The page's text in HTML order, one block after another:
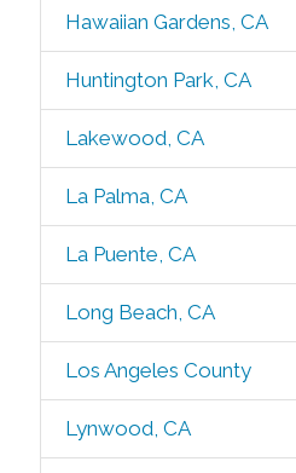
Hawaiian Gardens, CA
Huntington Park, CA
Lakewood, CA
La Palma, CA
La Puente, CA
Long Beach, CA
Los Angeles County
Lynwood, CA